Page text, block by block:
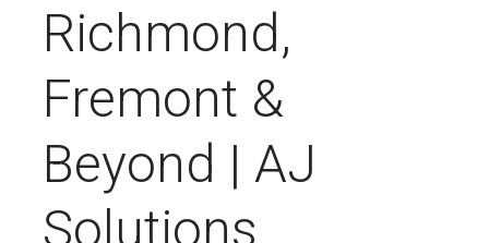
Richmond,
Fremont &
Beyond | AJ
Solutions